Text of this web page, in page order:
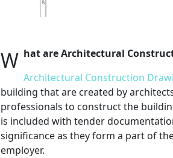
What are Architectural
Architectural Construction
building that are created by
professionals to construct the
is included with tender
significance as they form a part of
employer.